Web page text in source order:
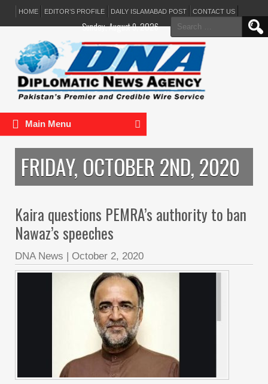
HOME EDITOR’S PROFILE DAILY ISLAMABAD POST CONTACT US
Search
for:
Sunday, August 9, 2026
Main Menu
FRIDAY, OCTOBER 2ND, 2020
Kaira questions PEMRA’s authority to ban
Nawaz’s speeches
DNA News | October 2, 2020